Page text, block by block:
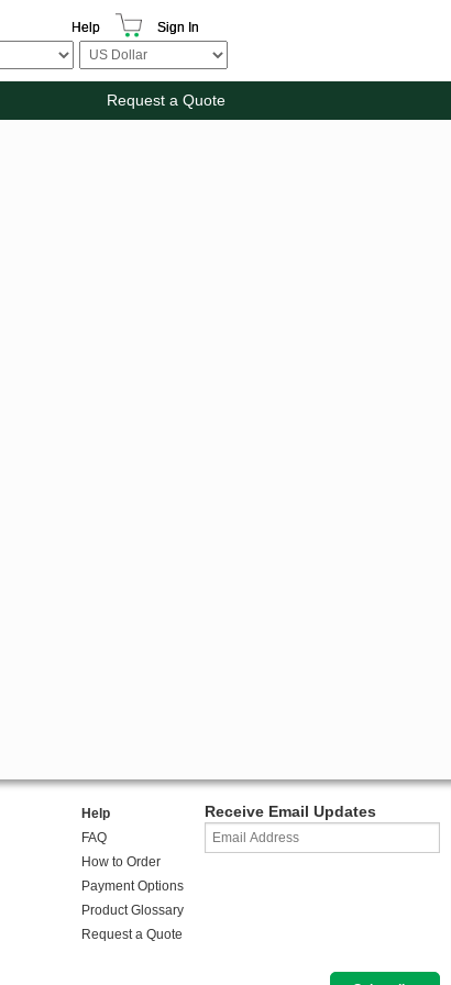
Help Sign In
Request a Quote
Help
FAQ
How to Order
Payment Options
Product Glossary
Request a Quote
Receive Email Updates